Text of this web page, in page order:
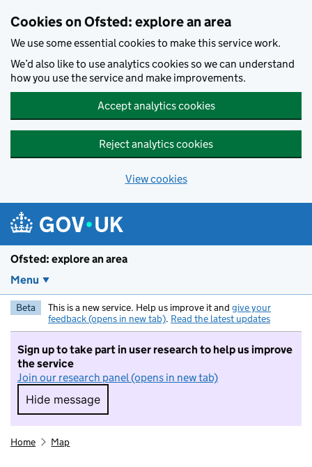
Cookies on Ofsted: explore an area
We use some essential cookies to make this service work.
We’d also like to use analytics cookies so we can understand
how you use the service and make improvements.
Accept analytics cookies
Reject analytics cookies
View cookies
Ofsted: explore an area
Menu
Beta This is a new service. Help us improve it and give your
feedback (opens in new tab). Read the latest updates
Sign up to take part in user research to help us improve
the service
Join our research panel (opens in new tab)
Hide message
Hide message. I do not want to take part in
Home Map